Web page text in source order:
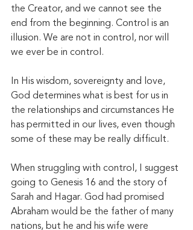
the Creator, and we cannot see the
end from the beginning. Control is an
illusion. We are not in control, nor will
we ever be in control.
In His wisdom, sovereignty and love,
God determines what is best for us in
the relationships and circumstances He
has permitted in our lives, even though
some of these may be really difficult.
When struggling with control, I suggest
going to Genesis 16 and the story of
Sarah and Hagar. God had promised
Abraham would be the father of many
nations, but he and his wife were